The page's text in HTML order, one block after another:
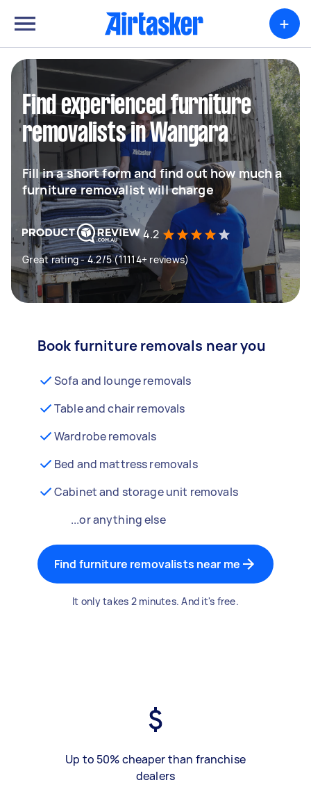
+
Find experienced furniture
removalists in Wangara
Fill in a short form and find out how much a
furniture removalist will charge
4.2
Great rating - 4.2/5 (11114+ reviews)
Book furniture removals near you
Sofa and lounge removals
Table and chair removals
Wardrobe removals
Bed and mattress removals
Cabinet and storage unit removals
...or anything else
Find furniture removalists near me
It only takes 2 minutes. And it's free.
Up to 50% cheaper than franchise
dealers